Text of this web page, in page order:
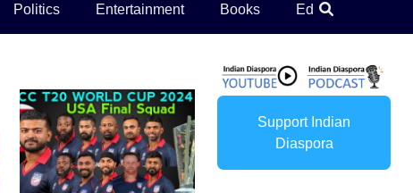
Politics Entertainment Books Education
Support Indian
Diaspora